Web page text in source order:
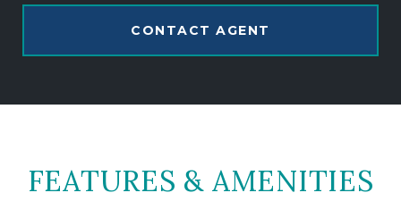
CONTACT AGENT
FEATURES & AMENITIES